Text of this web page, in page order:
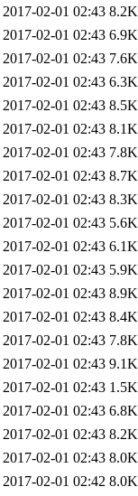
2017-02-01 02:43 8.2K
2017-02-01 02:43 6.9K
2017-02-01 02:43 7.6K
2017-02-01 02:43 6.3K
2017-02-01 02:43 8.5K
2017-02-01 02:43 8.1K
2017-02-01 02:43 7.8K
2017-02-01 02:43 8.7K
2017-02-01 02:43 8.3K
2017-02-01 02:43 5.6K
2017-02-01 02:43 6.1K
2017-02-01 02:43 5.9K
2017-02-01 02:43 8.9K
2017-02-01 02:43 8.4K
2017-02-01 02:43 7.8K
2017-02-01 02:43 9.1K
2017-02-01 02:43 1.5K
2017-02-01 02:43 6.8K
2017-02-01 02:43 8.2K
2017-02-01 02:43 8.0K
2017-02-01 02:42 8.0K